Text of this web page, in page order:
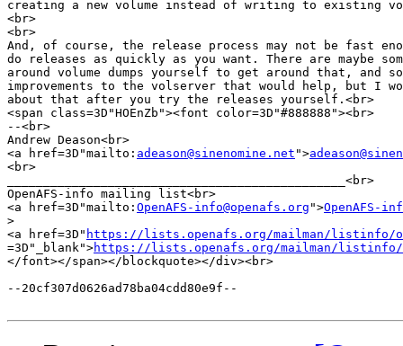
creating a new volume instead of writing to existing
<br>
<br>
And, of course, the release process may not be fast
do releases as quickly as you want. There are maybe
around volume dumps yourself to get around that, and
improvements to the volserver that would help, but I
about that after you try the releases yourself.<br>
<span class=3D"HOEnZb"><font color=3D"#888888"><br>
--<br>
Andrew Deason<br>
<a href=3D"mailto: adeason@sinenomine.net ">
<br>
_______________________________________________<br>
OpenAFS-info mailing list<br>
<a href=3D"mailto: OpenAFS-info@openafs.org ">OpenAFS-
>
<a href=3D" https://lists.openafs.org/mailman/listinfo/
=3D"_blank">https://lists.openafs.org/mailman/listinfo/
</font></span></blockquote></div><br>
--20cf307d0626ad78ba04cdd80e9f--